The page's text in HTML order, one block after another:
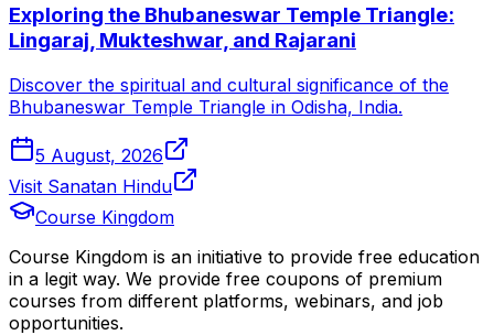
Exploring the Bhubaneswar Temple Triangle:
Lingaraj, Mukteshwar, and Rajarani
Discover the spiritual and cultural significance of the
Bhubaneswar Temple Triangle in Odisha, India.
5 August, 2026
Visit Sanatan Hindu
Course Kingdom
Course Kingdom is an initiative to provide free education
in a legit way. We provide free coupons of premium
courses from different platforms, webinars, and job
opportunities.